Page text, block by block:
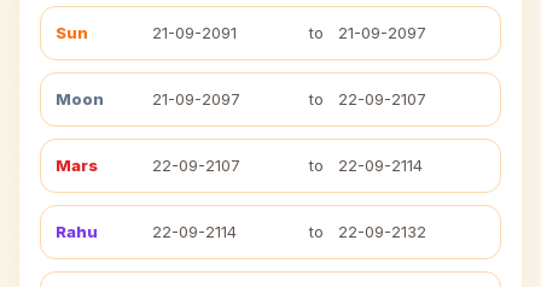
Sun 21-09-2091 to 21-09-2097
Moon 21-09-2097 to 22-09-2107
Mars 22-09-2107 to 22-09-2114
Rahu 22-09-2114 to 22-09-2132